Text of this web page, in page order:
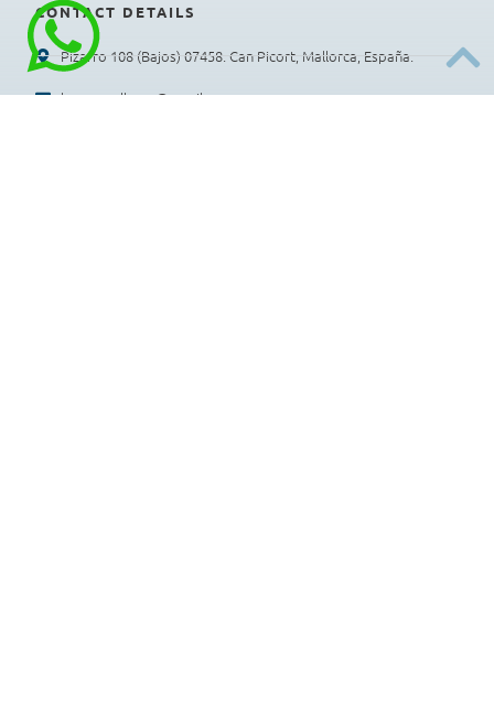
CONTACT DETAILS
Pizarro 108 (Bajos) 07458. Can Picort, Mallorca, España.
happymallorca@gmail.com